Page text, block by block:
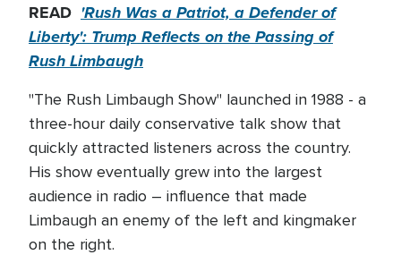
READ 'Rush Was a Patriot, a Defender of
Liberty': Trump Reflects on the Passing of
Rush Limbaugh
"The Rush Limbaugh Show" launched in 1988 - a
three-hour daily conservative talk show that
quickly attracted listeners across the country.
His show eventually grew into the largest
audience in radio – influence that made
Limbaugh an enemy of the left and kingmaker
on the right.